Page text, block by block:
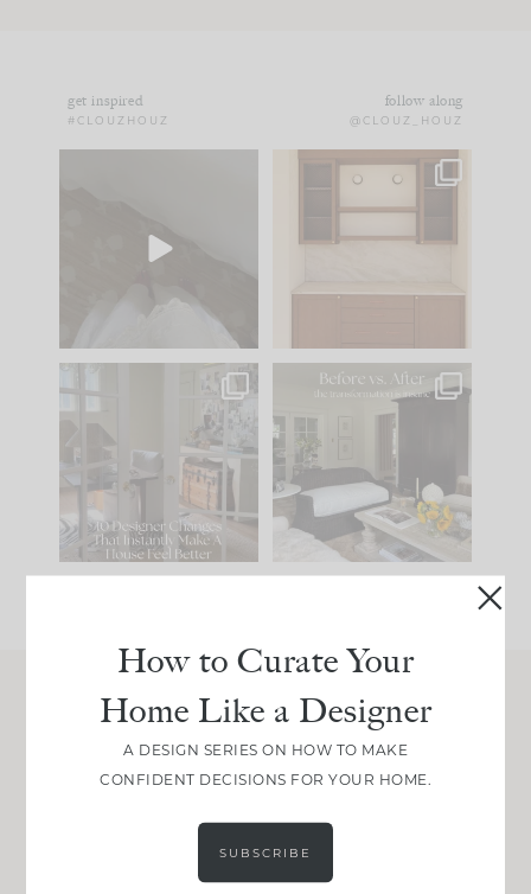
get inspired
#CLOUZHOUZ
follow along
@CLOUZ_HOUZ
to your
One of my favorite
parts of renovation
IN CASE YOU MISSED
Comment ‘LIST’ and
115 33
Every old house tells
you what it wants to
be. The
35
Join Between the Layers
Get our exact sourcing, design thinking, and
real renovation decisions—only on Substack.
How to Curate Your
Home Like a Designer
A DESIGN SERIES ON HOW TO MAKE
CONFIDENT DECISIONS FOR YOUR HOME.
SUBSCRIBE